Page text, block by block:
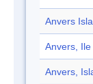
Anvers
Anvers, Ile
Anvers,